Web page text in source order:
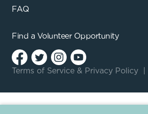
FAQ
Find a Volunteer Opportunity
Terms of Service & Privacy Policy